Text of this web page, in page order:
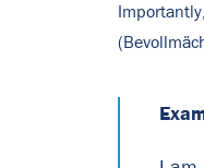
Importantly,